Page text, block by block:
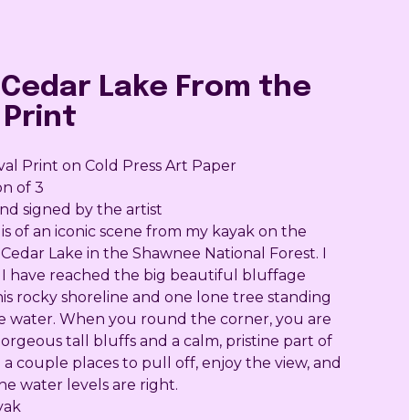
Lake From the
Print
Print on Cold Press Art Paper
of 3
signed by the artist
of an iconic scene from my kayak on the
Lake in the Shawnee National Forest. I
I have reached the big beautiful bluffage
rocky shoreline and one lone tree standing
water. When you round the corner, you are
tall bluffs and a calm, pristine part of
couple places to pull off, enjoy the view, and
water levels are right.